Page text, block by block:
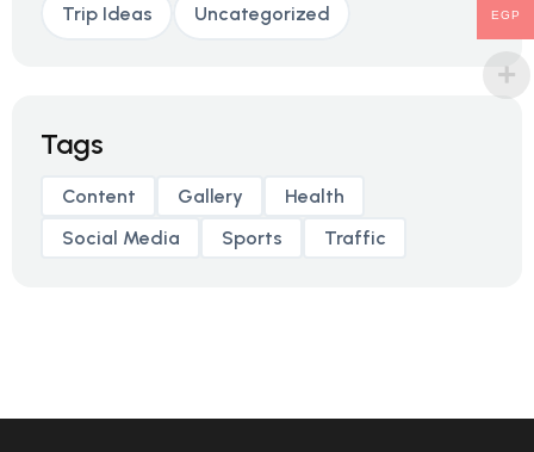
Trip Ideas Uncategorized
Tags
Content Gallery
Health
Social Media
Sports Traffic
EGP